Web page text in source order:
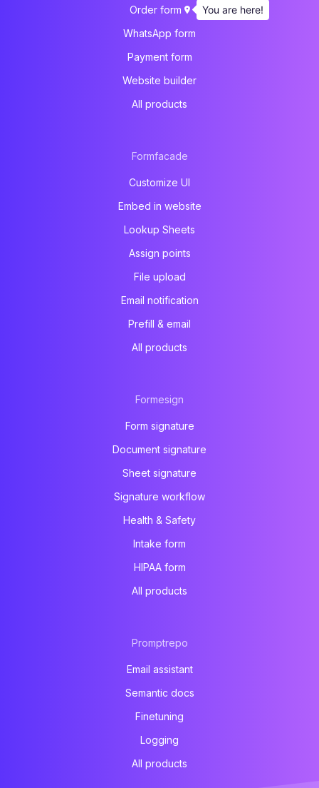
Order form
WhatsApp form
Payment form
Website builder
All products
Formfacade
Customize UI
Embed in website
Lookup Sheets
Assign points
File upload
Email notification
Prefill & email
All products
Formesign
Form signature
Document signature
Sheet signature
Signature workflow
Health & Safety
Intake form
HIPAA form
All products
Promptrepo
Email assistant
Semantic docs
Finetuning
Logging
All products
You are here!